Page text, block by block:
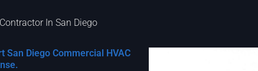
In San Diego
San Diego Commercial HVAC